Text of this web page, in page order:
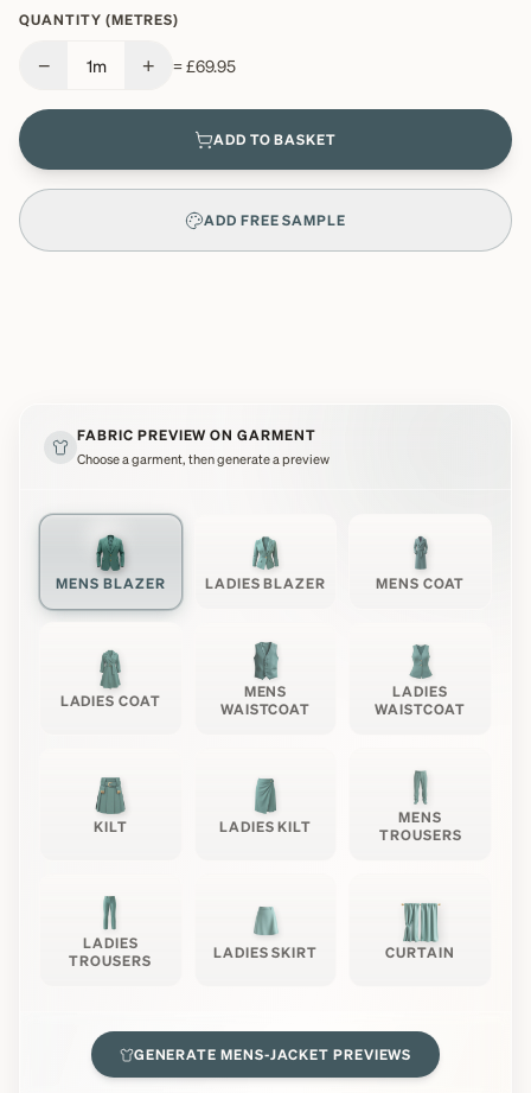
QUANTITY (METRES)
− 1m + =£69.95
ADD TO BASKET
ADD FREE SAMPLE
FABRIC PREVIEW ON GARMENT
Choose a garment, then generate a preview
MENS BLAZER LADIES BLAZER MENS COAT
LADIES COAT
MENS
WAISTCOAT
LADIES
WAISTCOAT
KILT LADIES KILT
MENS
TROUSERS
LADIES
TROUSERS
LADIES SKIRT CURTAIN
GENERATEMENS-JACKET PREVIEWS